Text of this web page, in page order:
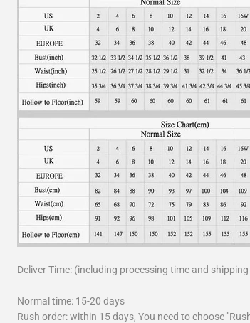
Deliver Time: (including processing time and
Normal time: 15-20 days
Rush order: within 15 days, You need to choose